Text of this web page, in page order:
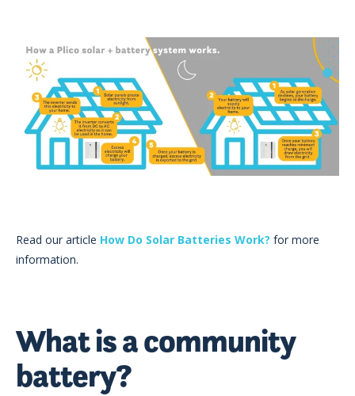
Read our article How Do Solar Batteries Work? for more
information.
What is a community
battery?